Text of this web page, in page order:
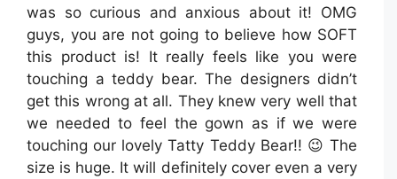
was so curious and anxious about it! OMG
guys, you are not going to believe how SOFT
this product is! It really feels like you were
touching a teddy bear. The designers didn’t
get this wrong at all. They knew very well that
we needed to feel the gown as if we were
touching our lovely Tatty Teddy Bear!! 😉 The
size is huge. It will definitely cover even a very